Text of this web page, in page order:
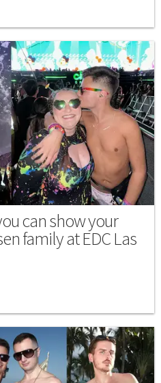
can show your
family at EDC Las